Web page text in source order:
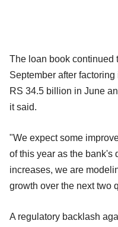
The loan book continued
September after
RS 34.5 billion in June
it said.
"We expect some
of this year as the bank's
increases, we are
growth over the next two
A regulatory backlash